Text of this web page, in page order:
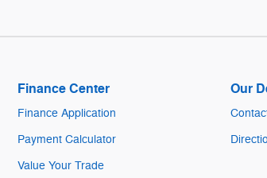
Finance Center
Finance Application
Payment Calculator
Value Your Trade
Our